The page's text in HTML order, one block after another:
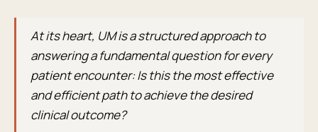
At its heart, UM is a structured approach to
answering a fundamental question for every
patient encounter: Is this the most effective
and efficient path to achieve the desired
clinical outcome?